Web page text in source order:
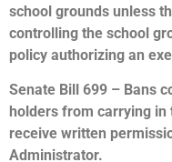
school grounds unless
controlling the school
policy authorizing an
Senate Bill 699 – Bans
holders from carrying
receive written
Administrator.